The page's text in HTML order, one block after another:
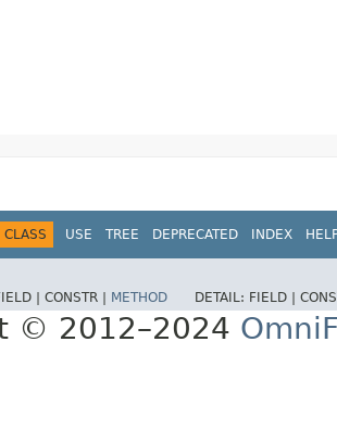
CLASS USE TREE DEPRECATED INDEX
| CONSTR | METHOD DETAIL: FIELD |
© 2012–2024